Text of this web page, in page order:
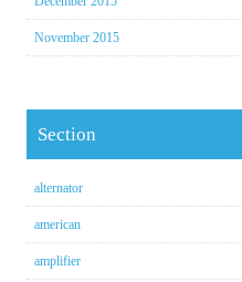
November 2015
Section
alternator
american
amplifier